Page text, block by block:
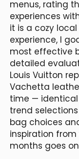
menus, rating
experiences
it is a cozy
experience, I
most effective
detailed
Louis Vuitton
Vachetta
time —
trend
bag choices
inspiration from
months goes